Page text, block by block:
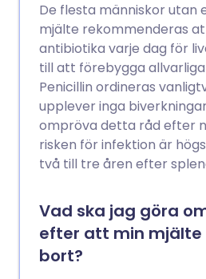
De flesta människor utan
mjälte rekommenderas
antibiotika varje dag för
till att förebygga
Penicillin ordineras
upplever inga
ompröva detta råd efter
risken för infektion är
två till tre åren efter
Vad ska jag göra
efter att min
bort?